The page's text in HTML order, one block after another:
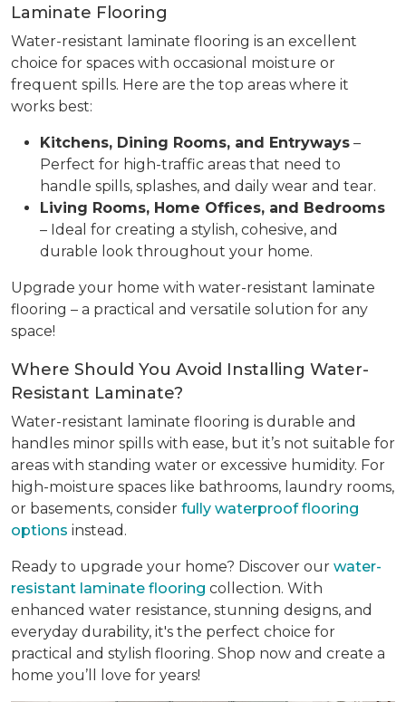
Laminate Flooring
Water-resistant laminate flooring is an excellent
choice for spaces with occasional moisture or
frequent spills. Here are the top areas where it
works best:
Kitchens, Dining Rooms, and Entryways –
Perfect for high-traffic areas that need to
handle spills, splashes, and daily wear and tear.
Living Rooms, Home Offices, and Bedrooms
– Ideal for creating a stylish, cohesive, and
durable look throughout your home.
Upgrade your home with water-resistant laminate
flooring – a practical and versatile solution for any
space!
Where Should You Avoid Installing Water-
Resistant Laminate?
Water-resistant laminate flooring is durable and
handles minor spills with ease, but it’s not suitable for
areas with standing water or excessive humidity. For
high-moisture spaces like bathrooms, laundry rooms,
or basements, consider fully waterproof flooring
options instead.
Ready to upgrade your home? Discover our water-
resistant laminate flooring collection. With
enhanced water resistance, stunning designs, and
everyday durability, it's the perfect choice for
practical and stylish flooring. Shop now and create a
home you’ll love for years!